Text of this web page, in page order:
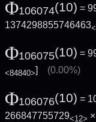
Φ106074(10) =
1374298855746463
Φ106075(10) =
<84840> (0.00%)
Φ106076(10) =
266847755729<12>